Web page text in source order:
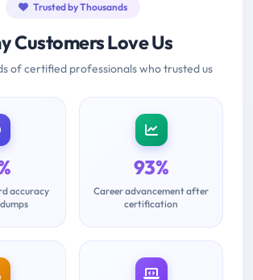
Trusted by Thousands
Customers Love Us
of certified professionals who trusted us
accuracy
93%
Career advancement after
certification